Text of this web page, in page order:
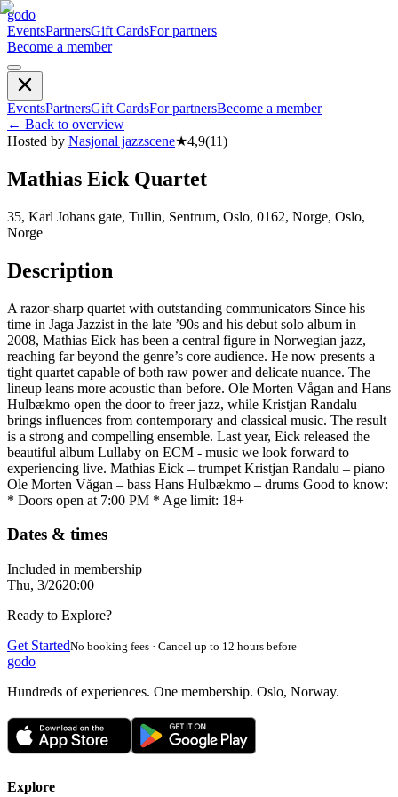
godo
EventsPartnersGift CardsFor partners
Become a member
EventsPartnersGift CardsFor partnersBecome a member
← Back to overview
Hosted by Nasjonal jazzscene★4,9(11)
Mathias Eick Quartet
35, Karl Johans gate, Tullin, Sentrum, Oslo, 0162, Norge, Oslo,
Norge
Description
A razor-sharp quartet with outstanding communicators Since his
time in Jaga Jazzist in the late ’90s and his debut solo album in
2008, Mathias Eick has been a central figure in Norwegian jazz,
reaching far beyond the genre’s core audience. He now presents a
tight quartet capable of both raw power and delicate nuance. The
lineup leans more acoustic than before. Ole Morten Vågan and Hans
Hulbækmo open the door to freer jazz, while Kristjan Randalu
brings influences from contemporary and classical music. The result
is a strong and compelling ensemble. Last year, Eick released the
beautiful album Lullaby on ECM - music we look forward to
experiencing live. Mathias Eick – trumpet Kristjan Randalu – piano
Ole Morten Vågan – bass Hans Hulbækmo – drums Good to know:
* Doors open at 7:00 PM * Age limit: 18+
Dates & times
Included in membership
Thu, 3/2620:00
Ready to Explore?
Get StartedNo booking fees · Cancel up to 12 hours before
godo
Hundreds of experiences. One membership. Oslo, Norway.
Explore